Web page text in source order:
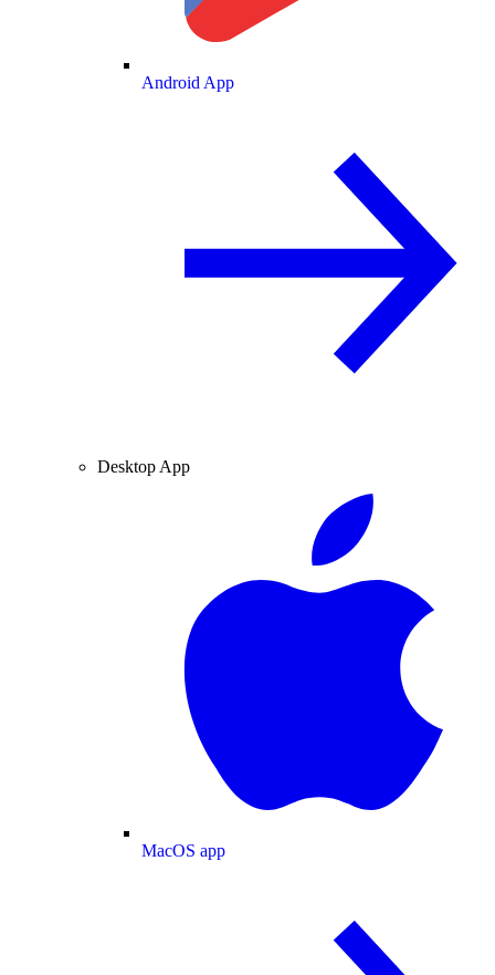
Android App
Desktop App
MacOS app